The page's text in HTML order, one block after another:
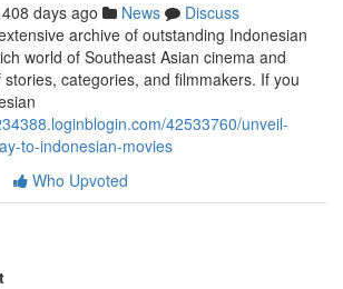
408 days ago News
Discuss
archive of outstanding Indonesian
world of Southeast Asian cinema and
categories, and filmmakers. If you
42533760/unveil-
to-indonesian-movies
Who Upvoted